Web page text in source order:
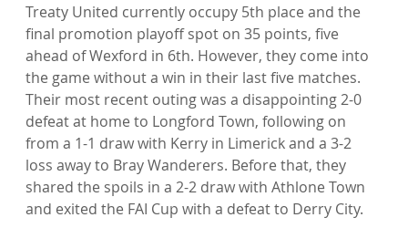
Treaty United currently occupy 5th place and the
final promotion playoff spot on 35 points, five
ahead of Wexford in 6th. However, they come into
the game without a win in their last five matches.
Their most recent outing was a disappointing 2-0
defeat at home to Longford Town, following on
from a 1-1 draw with Kerry in Limerick and a 3-2
loss away to Bray Wanderers. Before that, they
shared the spoils in a 2-2 draw with Athlone Town
and exited the FAI Cup with a defeat to Derry City.